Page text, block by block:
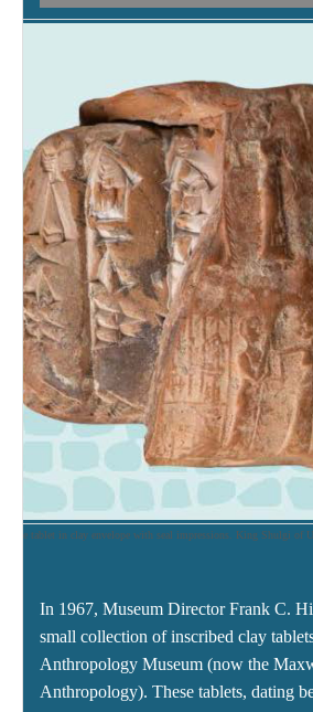
tablet in clay envelope with seal impressions. King Shulgi of
In 1967, Museum Director Frank C.
small collection of inscribed clay
Anthropology Museum (now the
Anthropology). These tablets, dating